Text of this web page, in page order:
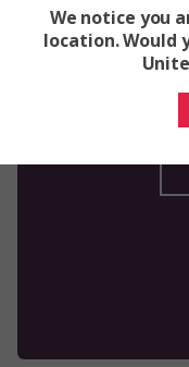
Get expert
We notice you
location. Would